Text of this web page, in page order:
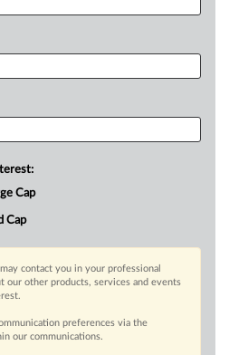
Cap
Cap
contact you in your professional
our other products, services and events
preferences via the
our communications.